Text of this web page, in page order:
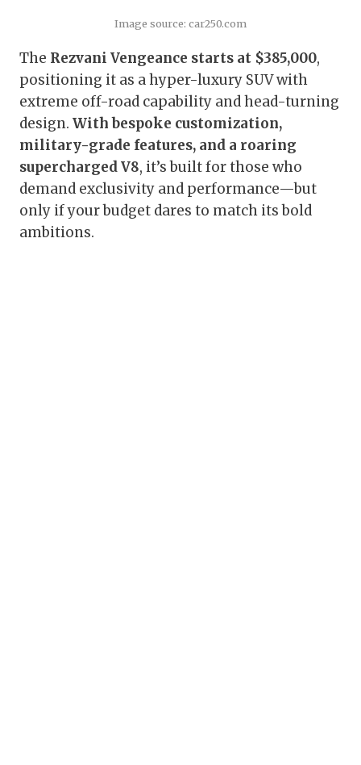
Image source: car250.com
The Rezvani Vengeance starts at $385,000,
positioning it as a hyper-luxury SUV with
extreme off-road capability and head-turning
design. With bespoke customization,
military-grade features, and a roaring
supercharged V8, it’s built for those who
demand exclusivity and performance—but
only if your budget dares to match its bold
ambitions.